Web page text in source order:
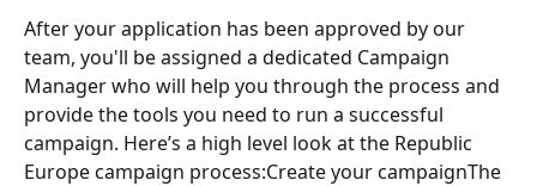
After your application has been approved by our
team, you'll be assigned a dedicated Campaign
Manager who will help you through the process and
provide the tools you need to run a successful
campaign. Here’s a high level look at the Republic
Europe campaign process:Create your campaignThe